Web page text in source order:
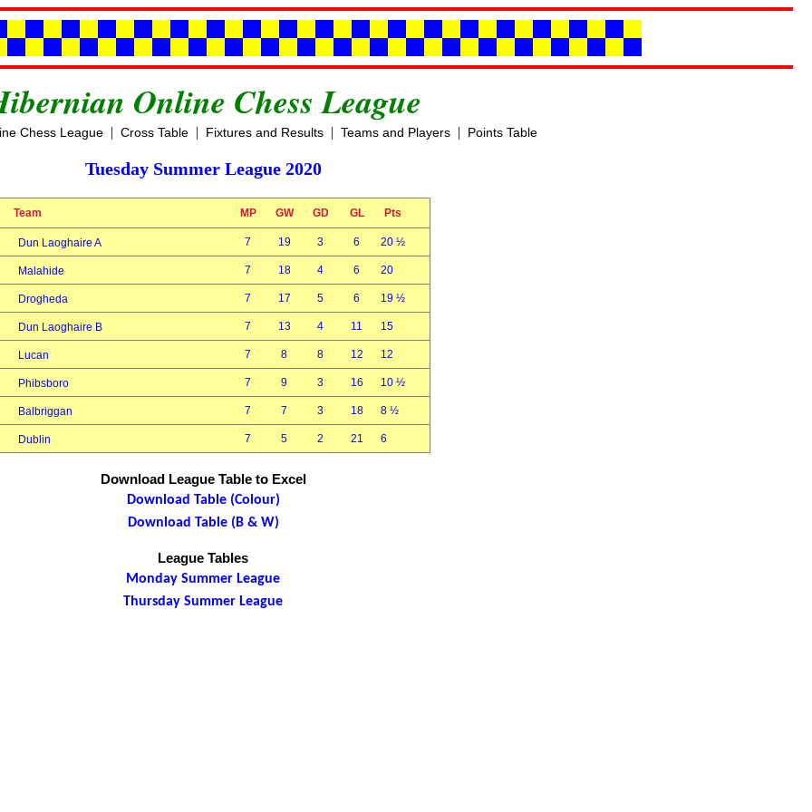
Online Chess League
Chess League | Cross Table | Fixtures and Results | Teams and Players | Points Table
Tuesday Summer League 2020
Team MP GW GD GL Pts
Dun Laoghaire A 7 19 3 6 20 ½
Malahide 7 18 4 6 20
Drogheda 7 17 5 6 19 ½
Dun Laoghaire B 7 13 4 11 15
Lucan 7 8 8 12 12
Phibsboro 7 9 3 16 10 ½
Balbriggan 7 7 3 18 8 ½
Dublin 7 5 2 21 6
Download League Table to Excel
Download Table (Colour)
Download Table (B & W)
League Tables
Monday Summer League
Thursday Summer League